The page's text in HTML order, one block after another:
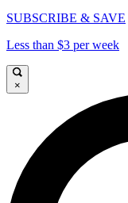
SUBSCRIBE & SAVE
Less than $3 per week
×